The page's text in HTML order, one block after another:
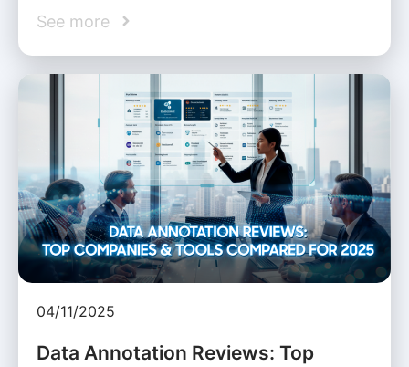
See more
04/11/2025
Data Annotation Reviews: Top